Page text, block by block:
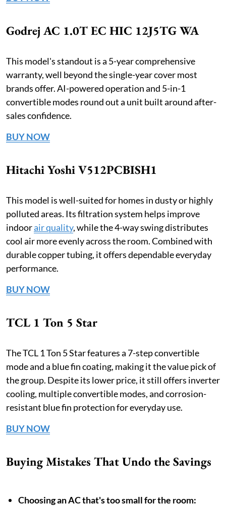
Godrej AC 1.0T EC HIC 12J5TG WA
This model's standout is a 5-year comprehensive
warranty, well beyond the single-year cover most
brands offer. AI-powered operation and 5-in-1
convertible modes round out a unit built around after-
sales confidence.
BUY NOW
Hitachi Yoshi V512PCBISH1
This model is well-suited for homes in dusty or highly
polluted areas. Its filtration system helps improve
indoorair quality, while the 4-way swing distributes
cool air more evenly across the room. Combined with
durable copper tubing, it offers dependable everyday
performance.
BUY NOW
TCL 1 Ton 5 Star
The TCL 1 Ton 5 Star features a 7-step convertible
mode and a blue fin coating, making it the value pick of
the group. Despite its lower price, it still offers inverter
cooling, multiple convertible modes, and corrosion-
resistant blue fin protection for everyday use.
BUY NOW
Buying Mistakes That Undo the Savings
Choosing an AC that's too small for the room: